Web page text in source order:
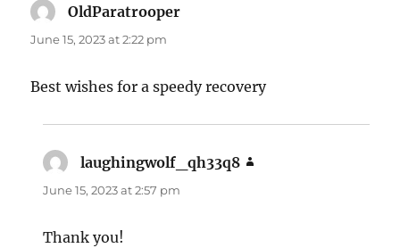
OldParatrooper
June 15, 2023 at 2:22 pm
Best wishes for a speedy recovery
laughingwolf_qh33q8
June 15, 2023 at 2:57 pm
Thank you!